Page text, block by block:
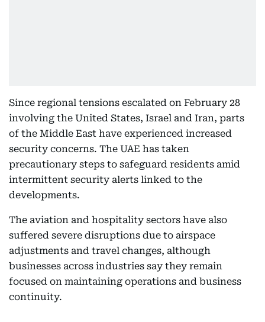
Since regional tensions escalated on February 28
involving the United States, Israel and Iran, parts
of the Middle East have experienced increased
security concerns. The UAE has taken
precautionary steps to safeguard residents amid
intermittent security alerts linked to the
developments.
The aviation and hospitality sectors have also
suffered severe disruptions due to airspace
adjustments and travel changes, although
businesses across industries say they remain
focused on maintaining operations and business
continuity.